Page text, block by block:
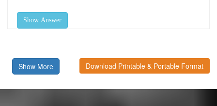
Show Answer
Show More Download Printable & Portable Format